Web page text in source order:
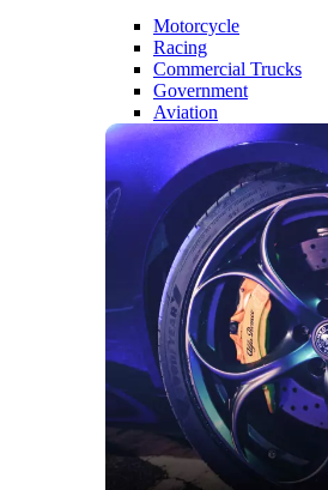
Motorcycle
Racing
Commercial Trucks
Government
Aviation